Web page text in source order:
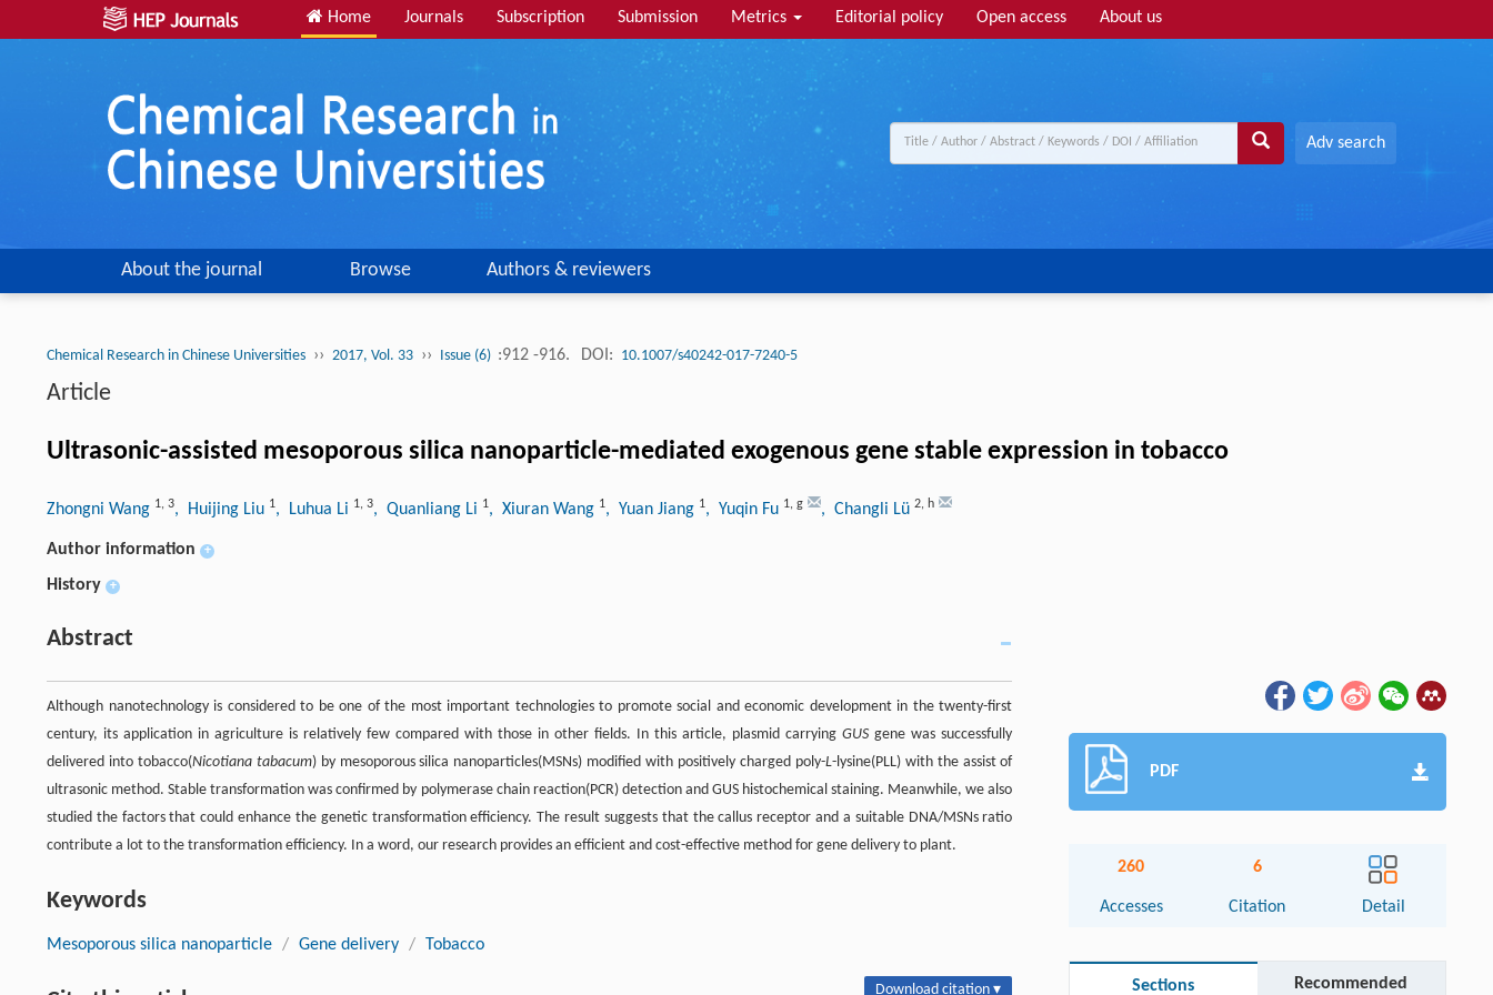
Home Journals Subscription Submission Metrics Editorial policy Open access About us
Adv search
About the journal Browse Authors & reviewers
Chemical Research in Chinese Universities ›› 2017, Vol. 33 ›› Issue (6) :912 -916. DOI: 10.1007/s40242-017-7240-5
Article
Ultrasonic-assisted mesoporous silica nanoparticle-mediated exogenous gene stable expression in tobacco
Zhongni Wang 1, 3, Huijing Liu 1, Luhua Li 1, 3, Quanliang Li 1, Xiuran Wang 1, Yuan Jiang 1, Yuqin Fu 1, g , Changli Lü 2, h
Author information +
History +
Abstract
Although nanotechnology is considered to be one of the most important technologies to promote social and economic development in the twenty-first
century, its application in agriculture is relatively few compared with those in other fields. In this article, plasmid carryingGUS gene was successfully
delivered into tobacco(Nicotiana tabacum) by mesoporous silica nanoparticles(MSNs) modified with positively charged poly-L-lysine(PLL) with the assist of
ultrasonic method. Stable transformation was confirmed by polymerase chain reaction(PCR) detection and GUS histochemical staining. Meanwhile, we also
studied the factors that could enhance the genetic transformation efficiency. The result suggests that the callus receptor and a suitable DNA/MSNs ratio
contribute a lot to the transformation efficiency. In a word, our research provides an efficient and cost-effective method for gene delivery to plant.
Keywords
Mesoporous silica nanoparticle / Gene delivery / Tobacco
Download citation ▾
PDF
260
Accesses
6
Citation Detail
Sections Recommended